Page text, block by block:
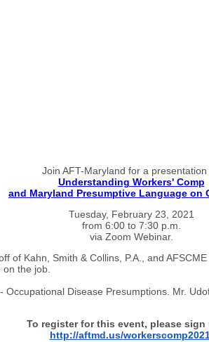
Join AFT-Maryland for a presentation
Understanding Workers' Comp
and Maryland Presumptive Language on
Tuesday, February 23, 2021
from 6:00 to 7:30 p.m.
via Zoom Webinar.
of Kahn, Smith & Collins, P.A., and
on the job.
Disease Presumptions. Mr.
To register for this event, please sign
http://aftmd.us/